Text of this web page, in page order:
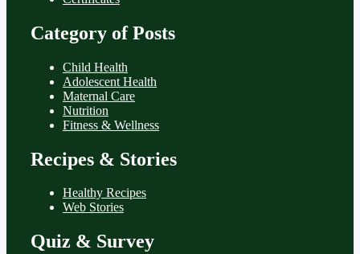
Category of Posts
Child Health
Adolescent Health
Maternal Care
Nutrition
Fitness & Wellness
Recipes & Stories
Healthy Recipes
Web Stories
Quiz & Survey